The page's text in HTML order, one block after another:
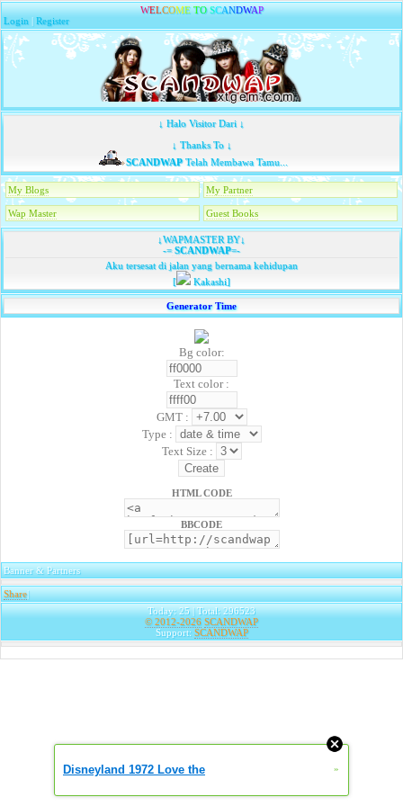
WELCOME TO SCANDWAP
Login |Register
↓ Halo Visitor Dari ↓
↓ Thanks To ↓
SCANDWAPTelah Membawa Tamu...
My Blogs My Partner
Wap Master Guest Books
↓WAPMASTER BY↓
-=SCANDWAP=-
Aku tersesat di jalan yang bernama kehidupan
[
Kakashi]
Generator Time
Bg color:
Text color :
GMT :
Type :
Text Size :
HTML CODE
BBCODE
Banner & Partners
Share|
Today: 25 | Total: 296523
© 2012-2026 SCANDWAP
Support: SCANDWAP
Disneyland 1972 Love the »